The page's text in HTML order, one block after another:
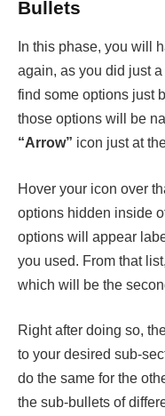
Bullets
In this phase, you will
again, as you did just
find some options just
those options will be
“Arrow” icon just at
Hover your icon over
options hidden inside
options will appear
you used. From that
which will be the
Right after doing so,
to your desired sub-
do the same for the
the sub-bullets of